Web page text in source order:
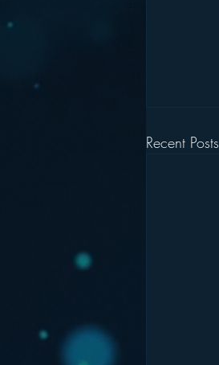
Recent Posts